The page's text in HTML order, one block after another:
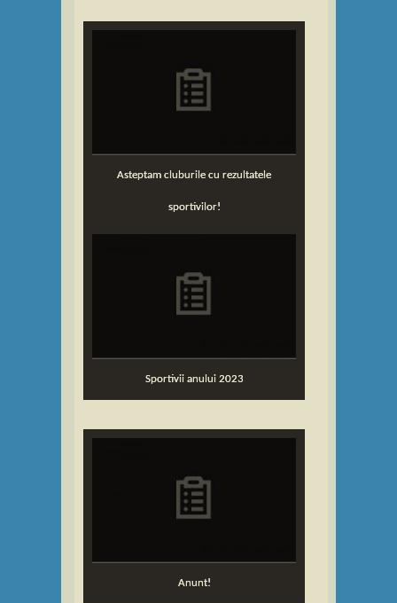
Asteptam cluburile cu rezultatele
sportivilor!
Sportivii anului 2023
Anunt!